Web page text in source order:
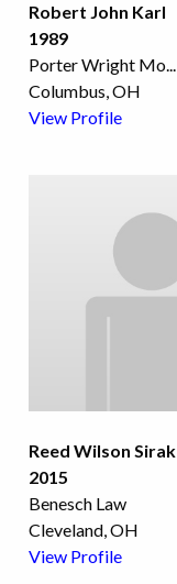
Robert John Karl
1989
Porter Wright Mo...
Columbus, OH
View Profile
Reed Wilson Sirak
2015
Benesch Law
Cleveland, OH
View Profile